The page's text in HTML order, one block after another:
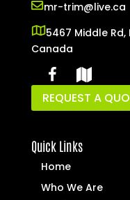
mr-trim@live.ca
5467 Middle Rd,
Canada
REQUEST A
Quick Links
Home
Who We Are